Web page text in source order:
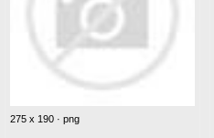
275 x 190 · png